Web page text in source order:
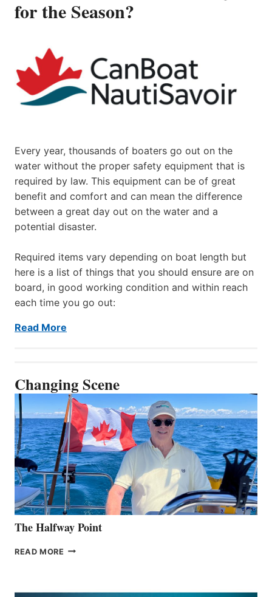
for the Season?
Every year, thousands of boaters go out on the
water without the proper safety equipment that is
required by law. This equipment can be of great
benefit and comfort and can mean the difference
between a great day out on the water and a
potential disaster.
Required items vary depending on boat length but
here is a list of things that you should ensure are on
board, in good working condition and within reach
each time you go out:
Read More
Changing Scene
The Halfway Point
READ MORE THE